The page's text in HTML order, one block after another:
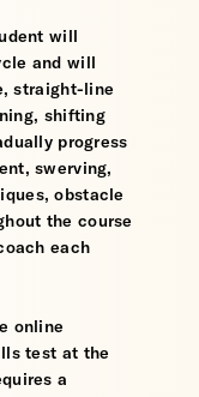
will
and will
straight-line
shifting
progress
swerving,
obstacle
the course
each
online
test at the
a